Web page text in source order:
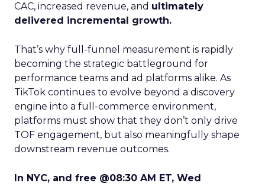
CAC, increased revenue, and ultimately
delivered incremental growth.
That’s why full-funnel measurement is rapidly
becoming the strategic battleground for
performance teams and ad platforms alike. As
TikTok continues to evolve beyond a discovery
engine into a full-commerce environment,
platforms must show that they don’t only drive
TOF engagement, but also meaningfully shape
downstream revenue outcomes.
In NYC, and free @08:30 AM ET, Wed